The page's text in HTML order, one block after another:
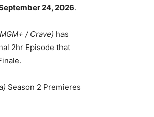
24, 2026.
/ Crave) has
2hr Episode that
Season 2 Premieres